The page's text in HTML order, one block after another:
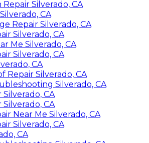
Silverado, CA
CA
Repair Silverado, CA
Silverado, CA
Me Silverado, CA
Silverado, CA
CA
Repair Silverado, CA
Silverado, CA
CA
CA
Near Me Silverado, CA
Silverado, CA
CA